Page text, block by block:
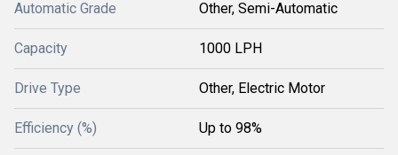
Automatic Grade Other, Semi-Automatic
Capacity 1000 LPH
Drive Type Other, Electric Motor
Efficiency (%) Up to 98%